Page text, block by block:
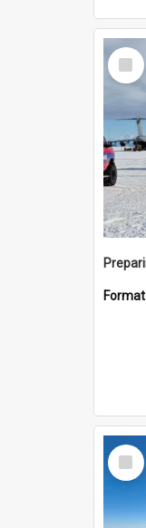
Select
Item
Select
Item